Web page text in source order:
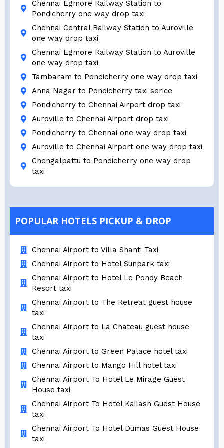
Chennai Egmore Railway Station to
Pondicherry one way drop taxi
Chennai Central Railway Station to Auroville
one way drop taxi
Chennai Egmore Railway Station to Auroville
one way drop taxi
Tambaram to Pondicherry one way drop taxi
Anna Nagar to Pondicherry taxi serice
Pondicherry to Chennai Airport drop taxi
Auroville to Chennai Airport drop taxi
Pondicherry to Chennai one way drop taxi
Auroville to Chennai Airport one way drop taxi
Chengalpattu to Pondicherry one way drop
taxi
POPULAR HOTELS PICKUP & DROP
Chennai Airport to Villa Shanti Taxi
Chennai Airport to Hotel Sunpark taxi
Chennai Airport to Hotel Le Pondy Beach
Resort taxi
Chennai Airport to The Retreat guest house
taxi
Chennai Airport to La Chateau guest house
taxi
Chennai Airport to Green Palace hotel taxi
Chennai Airport to Mango Hill hotel taxi
Chennai Airport To Hotel Le Mirage Guest
House taxi
Chennai Airport To Hotel Kailash Guest House
taxi
Chennai Airport To Hotel Dumas Guest House
taxi